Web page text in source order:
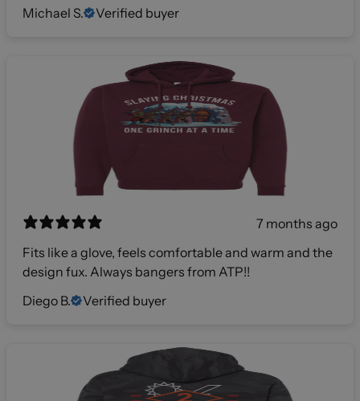
Michael S.
Verified buyer
7 months ago
Fits like a glove, feels comfortable and warm and the
design fux. Always bangers from ATP!!
Diego B.
Verified buyer